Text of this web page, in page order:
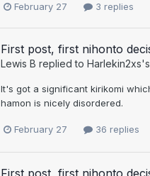
February 27 3 replies
First post, first nihonto
Lewis B replied to Harlekin2xs
It's got a significant kirikomi
hamon is nicely disordered.
February 27 36 replies